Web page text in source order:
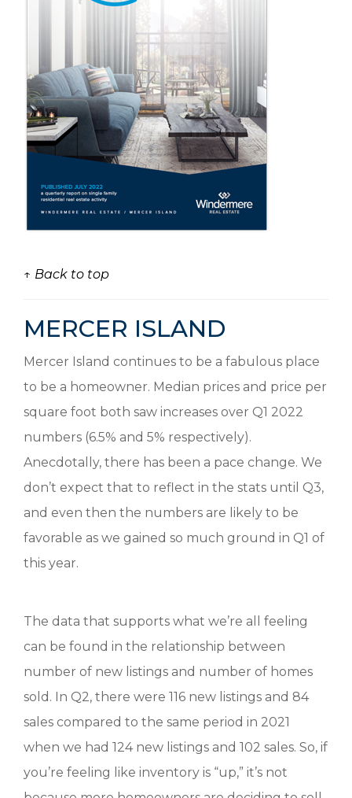
↑ Back to top
MERCER ISLAND
Mercer Island continues to be a fabulous place
to be a homeowner. Median prices and price per
square foot both saw increases over Q1 2022
numbers (6.5% and 5% respectively).
Anecdotally, there has been a pace change. We
don’t expect that to reflect in the stats until Q3,
and even then the numbers are likely to be
favorable as we gained so much ground in Q1 of
this year.
The data that supports what we’re all feeling
can be found in the relationship between
number of new listings and number of homes
sold. In Q2, there were 116 new listings and 84
sales compared to the same period in 2021
when we had 124 new listings and 102 sales. So, if
you’re feeling like inventory is “up,” it’s not